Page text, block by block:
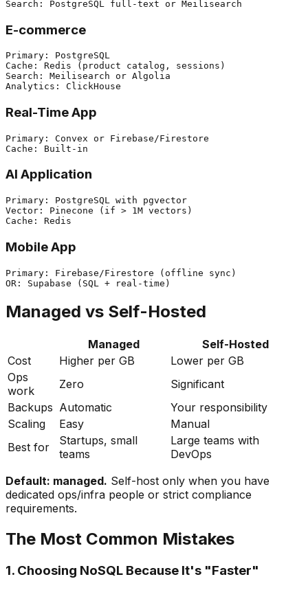
E-commerce
Primary: PostgreSQL
Cache: Redis (product catalog, sessions)
Search: Meilisearch or Algolia
Real-Time App
Primary: Convex or Firebase/Firestore
AI Application
Primary: PostgreSQL with pgvector
Vector: Pinecone (if > 1M vectors)
Mobile App
Primary: Firebase/Firestore (offline sync)
Managed vs Self-Hosted
Managed
Self-Hosted
Cost
Higher per GB
Lower per GB
Ops
work
Zero
Significant
Backups Automatic
Your responsibility
Scaling
Easy
Manual
Best for
Startups, small
teams
Large teams with
DevOps
Default: managed. Self-host only when you have
dedicated ops/infra people or strict compliance
requirements.
The Most Common Mistakes
1. Choosing NoSQL Because It's "Faster"